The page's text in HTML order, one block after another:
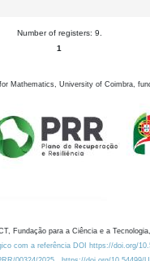
Number of registers: 9.
1
Mathematics, University of Coimbra,
Fundação para a Ciência e a
com a referência DOI https://doi.org/